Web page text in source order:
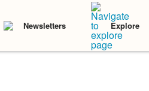
Newsletters Explore